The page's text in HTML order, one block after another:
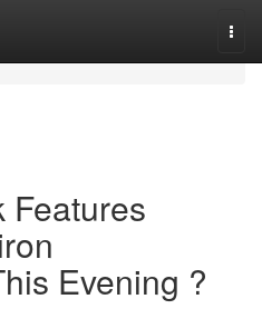
Features
Evening ?